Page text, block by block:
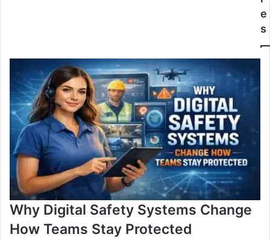
e
s
Why Digital Safety Systems Change
How Teams Stay Protected